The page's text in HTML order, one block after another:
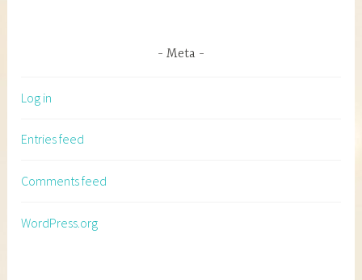
Meta
Log in
Entries feed
Comments feed
WordPress.org